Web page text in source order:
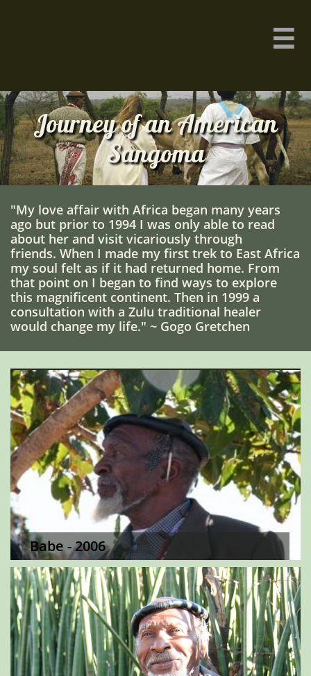

Journey of an American
Sangoma
"My love affair with Africa began many years
ago but prior to 1994 I was only able to read
about her and visit vicariously through
friends. When I made my first trek to East Africa
my soul felt as if it had returned home. From
that point on I began to find ways to explore
this magnificent continent. Then in 1999 a
consultation with a Zulu traditional healer
would change my life." ~ Gogo Gretchen
Babe - 2006